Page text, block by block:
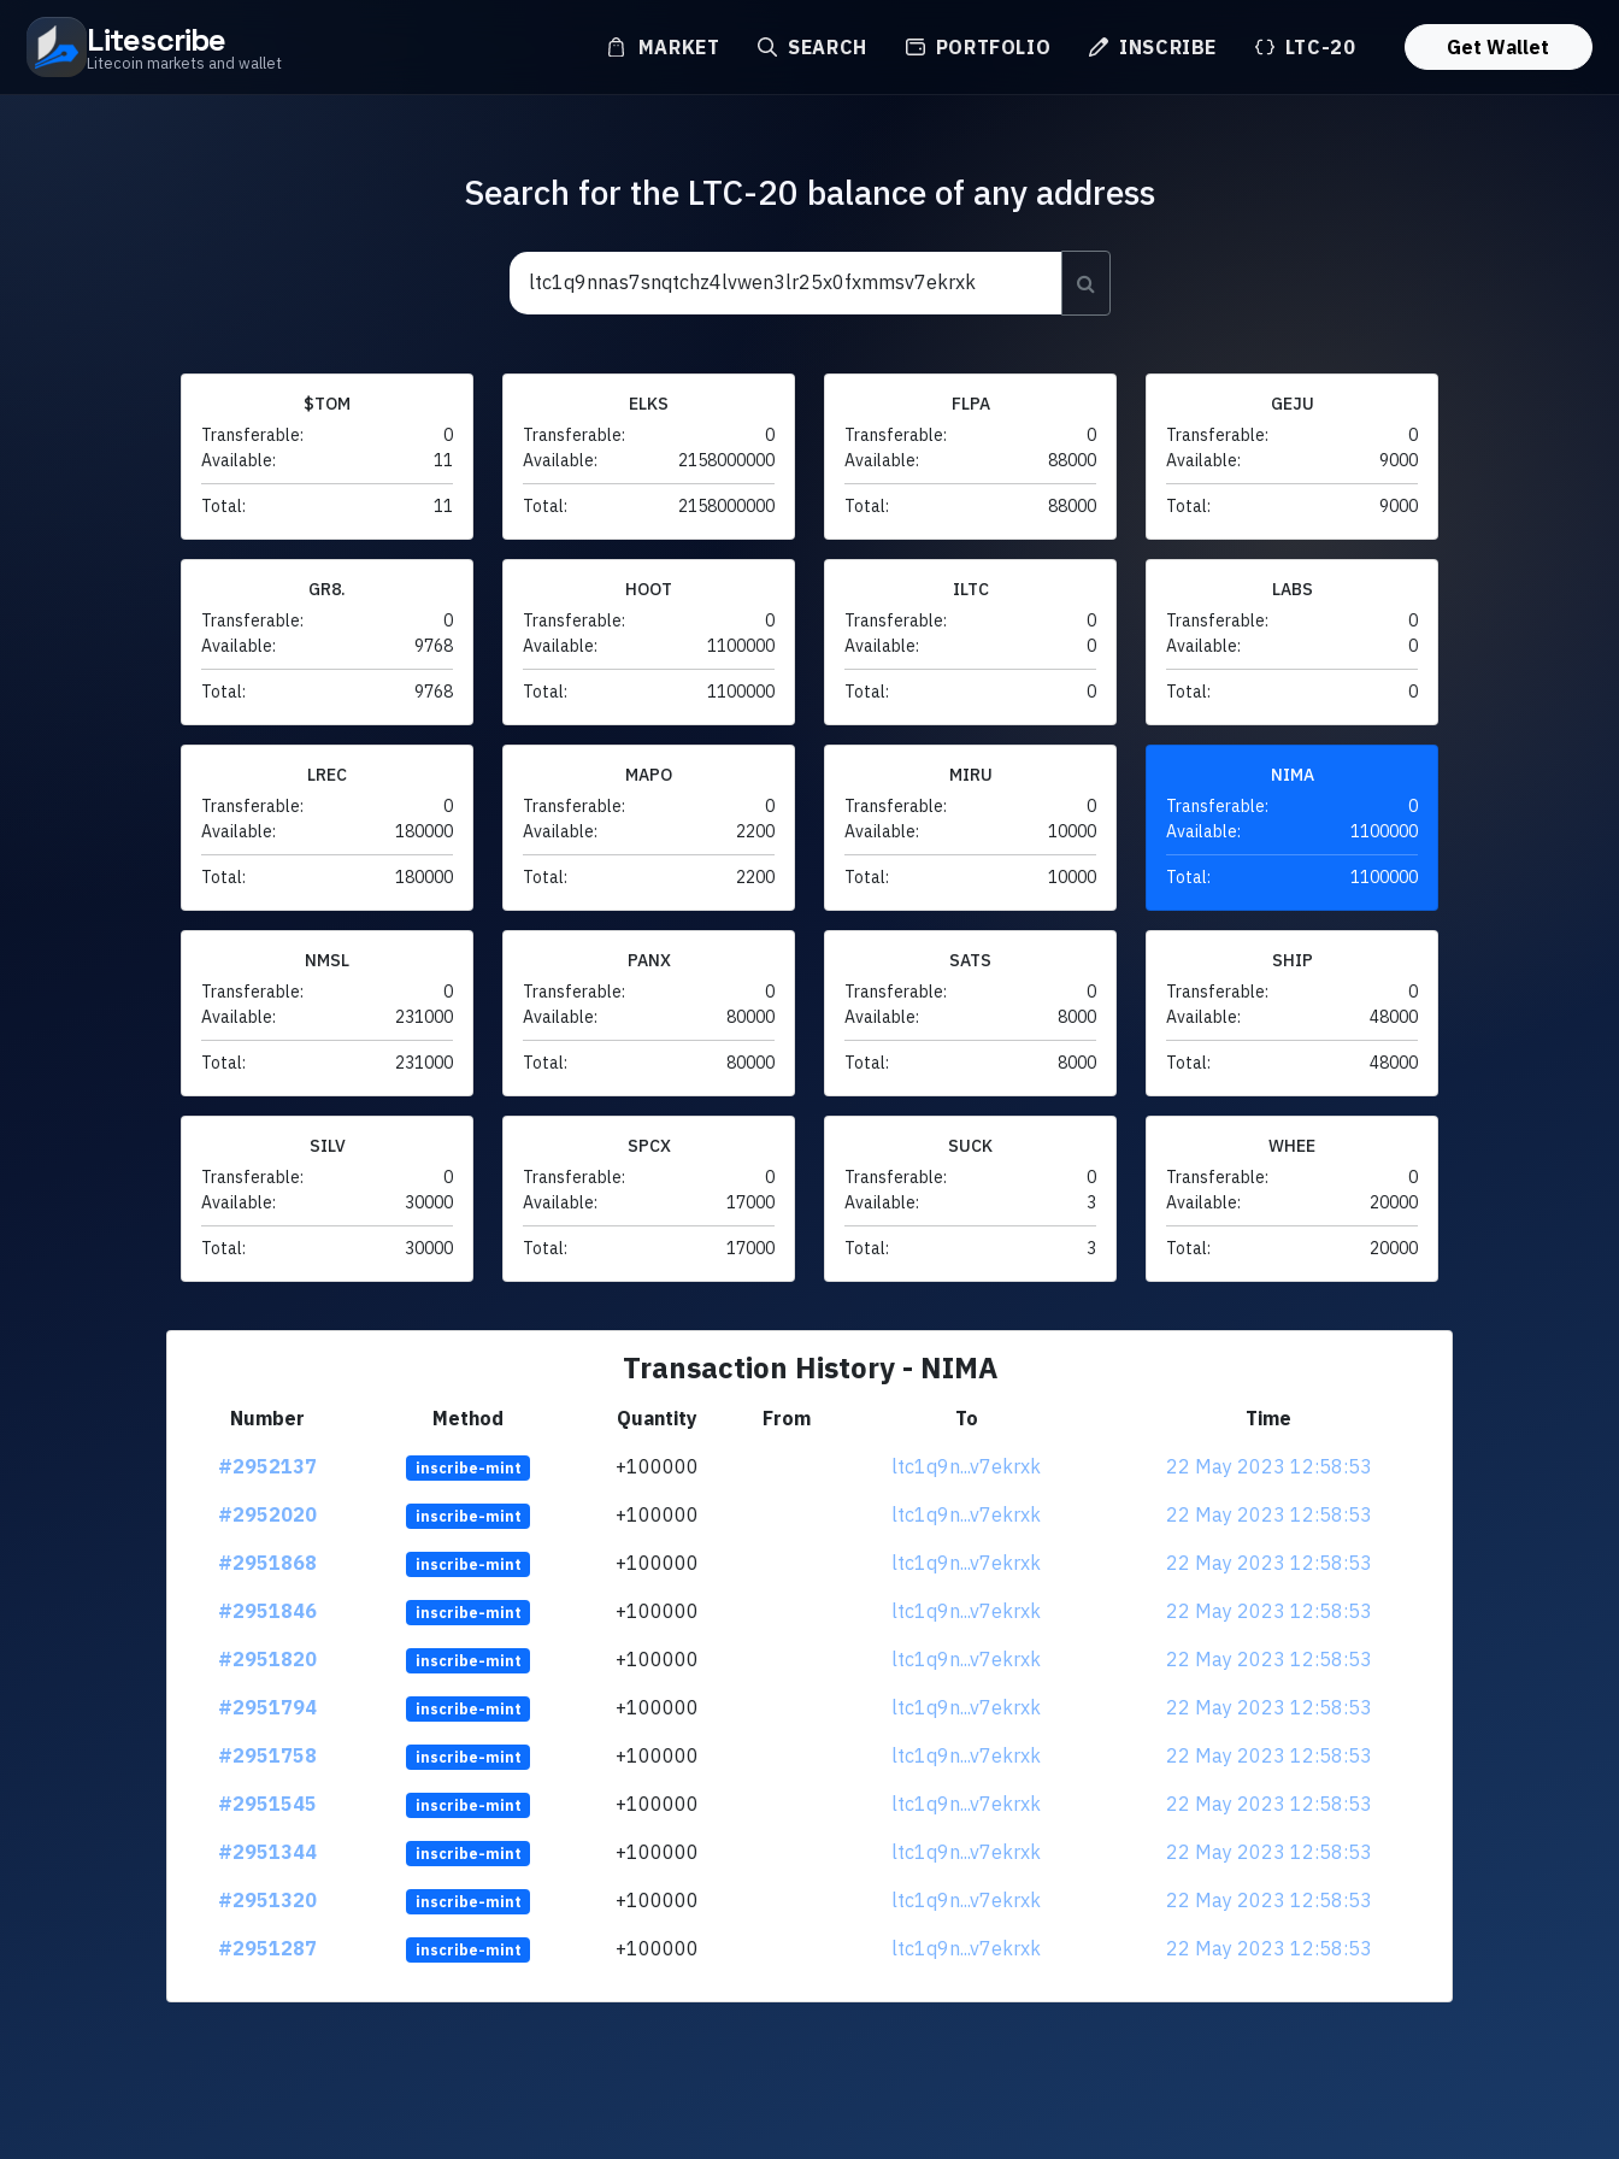
Litescribe
Litecoin markets and wallet
MARKET SEARCH PORTFOLIO INSCRIBE LTC-20 Get Wallet
Search for the LTC-20 balance of any address
$TOM
Transferable:
0
Available:
11
Total: 11
ELKS
Transferable:
0
Available:
2158000000
Total: 2158000000
FLPA
Transferable:
0
Available:
88000
Total: 88000
GEJU
Transferable:
0
Available:
9000
Total: 9000
GR8.
Transferable:
0
Available:
9768
Total: 9768
HOOT
Transferable:
0
Available:
1100000
Total: 1100000
ILTC
Transferable:
0
Available:
0
Total: 0
LABS
Transferable:
0
Available:
0
Total: 0
LREC
Transferable:
0
Available:
180000
Total: 180000
MAPO
Transferable:
0
Available:
2200
Total: 2200
MIRU
Transferable:
0
Available:
10000
Total: 10000
NIMA
Transferable:
0
Available:
1100000
Total: 1100000
NMSL
Transferable:
0
Available:
231000
Total: 231000
PANX
Transferable:
0
Available:
80000
Total: 80000
SATS
Transferable:
0
Available:
8000
Total: 8000
SHIP
Transferable:
0
Available:
48000
Total: 48000
SILV
Transferable:
0
Available:
30000
Total: 30000
SPCX
Transferable:
0
Available:
17000
Total: 17000
SUCK
Transferable:
0
Available:
3
Total: 3
WHEE
Transferable:
0
Available:
20000
Total: 20000
Transaction History - NIMA
Number Method Quantity From To
Time
#2952137
inscribe-mint +100000 ltc1q9n...v7ekrxk
22 May 2023 12:58:53
#2952020
inscribe-mint +100000 ltc1q9n...v7ekrxk
22 May 2023 12:58:53
#2951868
inscribe-mint +100000 ltc1q9n...v7ekrxk
22 May 2023 12:58:53
#2951846
inscribe-mint +100000 ltc1q9n...v7ekrxk
22 May 2023 12:58:53
#2951820
inscribe-mint +100000 ltc1q9n...v7ekrxk
22 May 2023 12:58:53
#2951794
inscribe-mint +100000 ltc1q9n...v7ekrxk
22 May 2023 12:58:53
#2951758
inscribe-mint +100000 ltc1q9n...v7ekrxk
22 May 2023 12:58:53
#2951545
inscribe-mint +100000 ltc1q9n...v7ekrxk
22 May 2023 12:58:53
#2951344
inscribe-mint +100000 ltc1q9n...v7ekrxk
22 May 2023 12:58:53
#2951320
inscribe-mint +100000 ltc1q9n...v7ekrxk
22 May 2023 12:58:53
#2951287
inscribe-mint +100000 ltc1q9n...v7ekrxk 22 May 2023 12:58:53